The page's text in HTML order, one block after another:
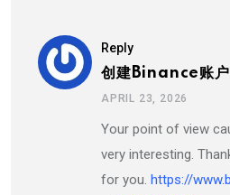
Reply
创建Binance账户
APRIL 23, 2026
Your point of view
very interesting.
for you. https://